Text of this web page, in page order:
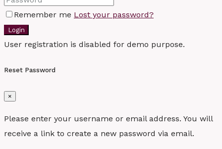
Remember me Lost your password?
Login
User registration is disabled for demo purpose.
Reset Password
×
Please enter your username or email address. You will
receive a link to create a new password via email.